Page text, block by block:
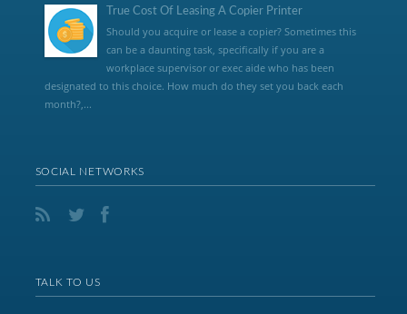
True Cost Of Leasing A Copier Printer
Should you acquire or lease a copier? Sometimes this
can be a daunting task, specifically if you are a
workplace supervisor or exec aide who has been
designated to this choice. How much do they set you back each
month?,...
SOCIAL NETWORKS
TALK TO US